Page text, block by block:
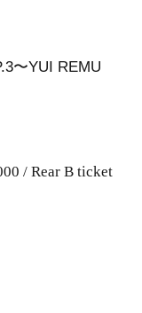
〜YUI REMU
/ Rear B ticket